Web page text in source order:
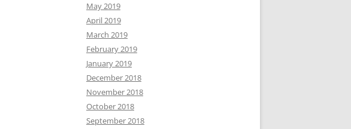
May 2019
April 2019
March 2019
February 2019
January 2019
December 2018
November 2018
October 2018
September 2018